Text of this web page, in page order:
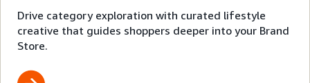
Drive category exploration with curated lifestyle
creative that guides shoppers deeper into your Brand
Store.